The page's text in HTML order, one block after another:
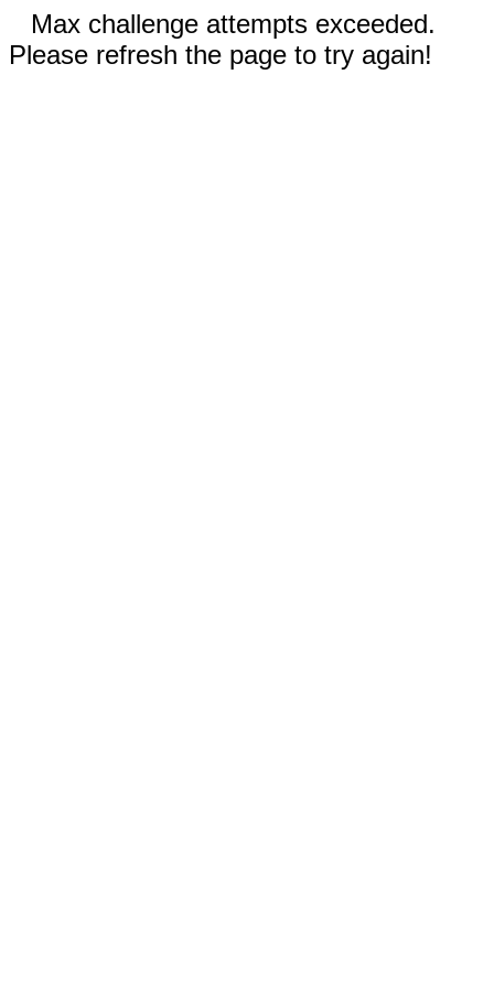
Max challenge attempts exceeded.
Please refresh the page to try again!